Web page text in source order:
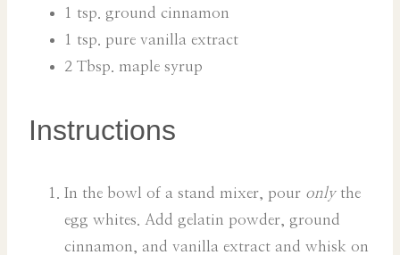
1 tsp. ground cinnamon
1 tsp. pure vanilla extract
2 Tbsp. maple syrup
Instructions
In the bowl of a stand mixer, pour onlythe
egg whites. Add gelatin powder, ground
cinnamon, and vanilla extract and whisk on